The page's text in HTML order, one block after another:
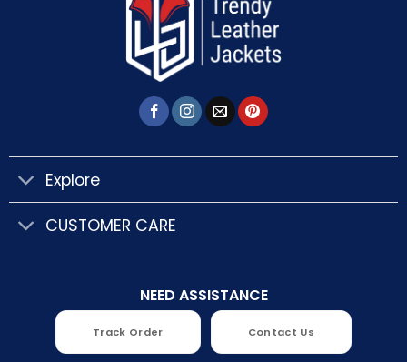
Explore
CUSTOMER CARE
NEED ASSISTANCE
Track Order Contact Us